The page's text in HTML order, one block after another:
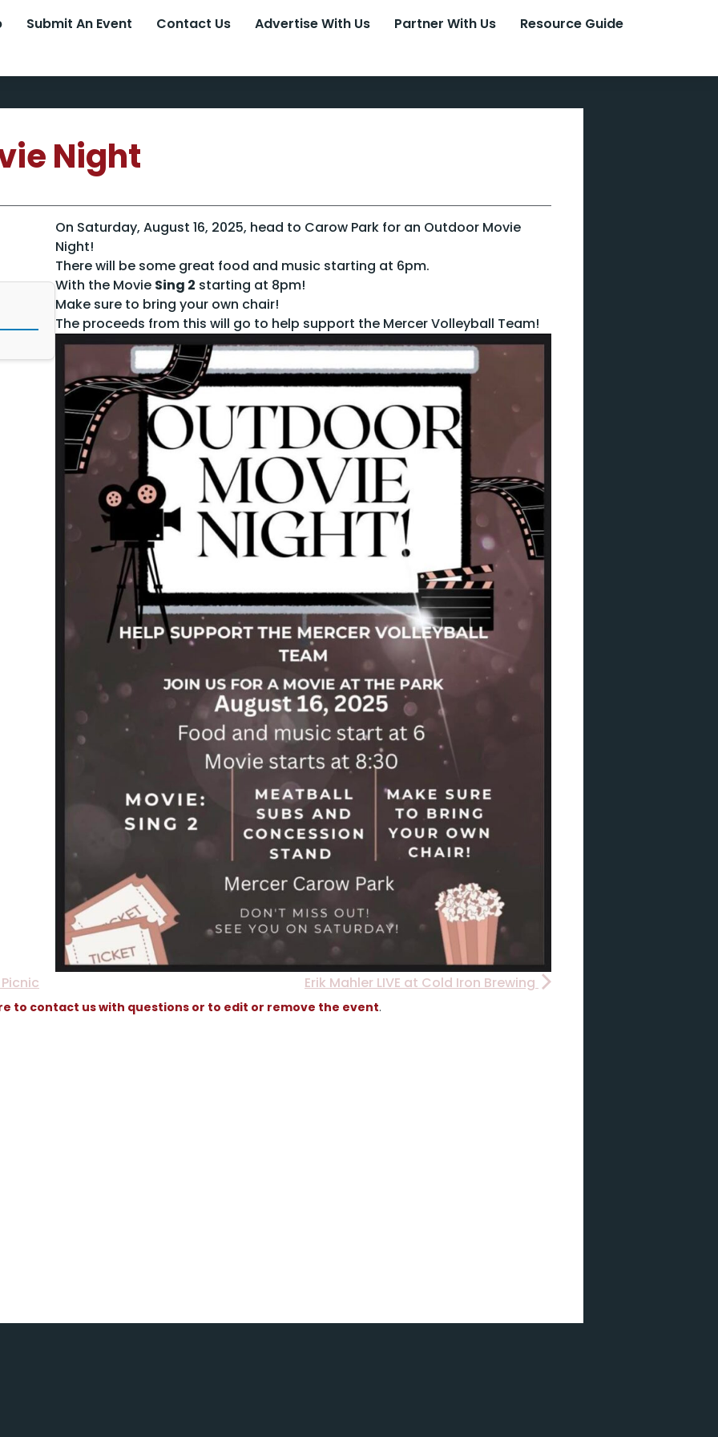
Submit An Event Contact Us Advertise With Us Partner With Us Resource Guide
Night
On Saturday, August 16, 2025, head to Carow Park for an Outdoor Movie
Night!
There will be some great food and music starting at 6pm.
With the Movie Sing 2 starting at 8pm!
Make sure to bring your own chair!
The proceeds from this will go to help support the Mercer Volleyball Team!
Picnic Erik Mahler LIVE at Cold Iron Brewing
to contact us with questions or to edit or remove the event.